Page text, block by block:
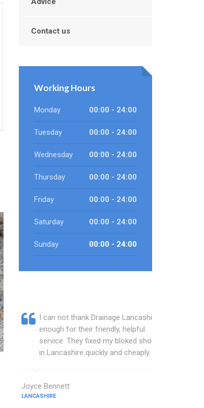
Contact us
Working Hours
Monday 00:00 - 24:00
Tuesday 00:00 - 24:00
Wednesday 00:00 - 24:00
Thursday 00:00 - 24:00
Friday 00:00 - 24:00
Saturday 00:00 - 24:00
Sunday 00:00 - 24:00
I can not thank Drainage Lancashire
enough for their friendly, helpful
service. They fixed my bloked shower
in Lancashire quickly and cheaply.
Joyce Bennett
LANCASHIRE